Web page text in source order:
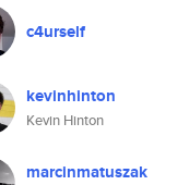
c4urself
kevinhinton
Kevin Hinton
marcinmatuszak